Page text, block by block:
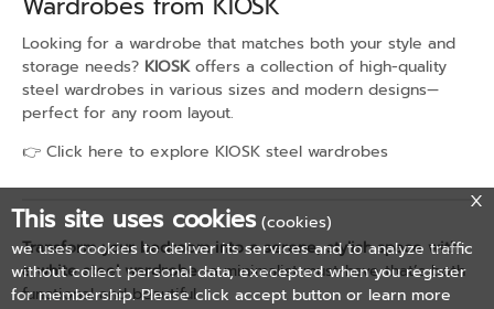
Wardrobes from KIOSK
Looking for a wardrobe that matches both your style and
storage needs? KIOSKoffers a collection of high-quality
steel wardrobes in various sizes and modern designs—
perfect for any room layout.
👉 Click here to explore KIOSK steel wardrobes
Transform your bedroom into a serene, stylish space with
a white steel wardrobe—a minimalist must-have that’s both
functional and beautiful.
This site uses cookies (cookies)
we uses cookies to deliver its services and to analyze traffic
without collect personal data, execepted when you register
for membership. Please click accept button or learn more